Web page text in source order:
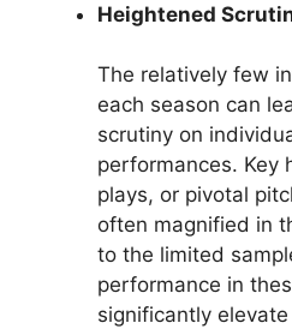
Heightened
The relatively few
each season can
scrutiny on
performances. Key
plays, or pivotal
often magnified in
to the limited
performance in
significantly elevate